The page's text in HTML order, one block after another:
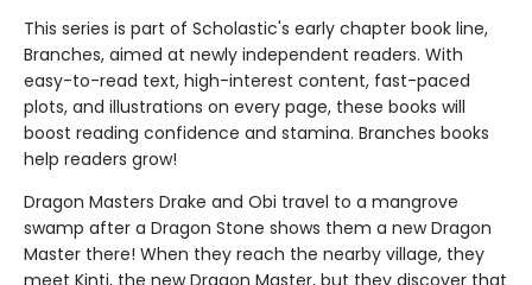
This series is part of Scholastic's early chapter book line,
Branches, aimed at newly independent readers. With
easy-to-read text, high-interest content, fast-paced
plots, and illustrations on every page, these books will
boost reading confidence and stamina. Branches books
help readers grow!
Dragon Masters Drake and Obi travel to a mangrove
swamp after a Dragon Stone shows them a new Dragon
Master there! When they reach the nearby village, they